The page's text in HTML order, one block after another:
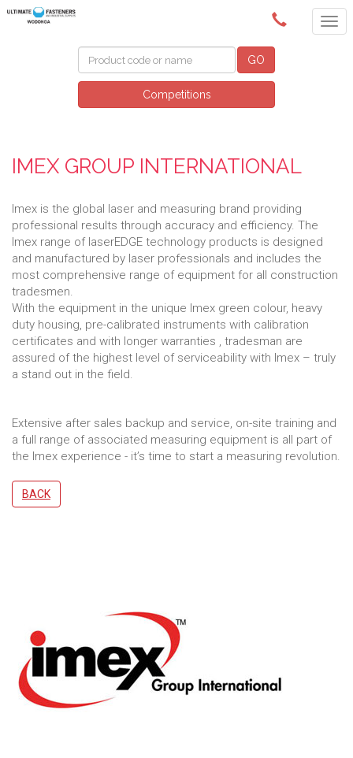
(02) 6024 6688
GO
Competitions
IMEX GROUP INTERNATIONAL
Imex is the global laser and measuring brand providing
professional results through accuracy and efficiency. The
Imex range of laserEDGE technology products is designed
and manufactured by laser professionals and includes the
most comprehensive range of equipment for all construction
tradesmen.
With the equipment in the unique Imex green colour, heavy
duty housing, pre-calibrated instruments with calibration
certificates and with longer warranties , tradesman are
assured of the highest level of serviceability with Imex – truly
a stand out in the field.
Extensive after sales backup and service, on-site training and
a full range of associated measuring equipment is all part of
the Imex experience - it’s time to start a measuring revolution.
BACK